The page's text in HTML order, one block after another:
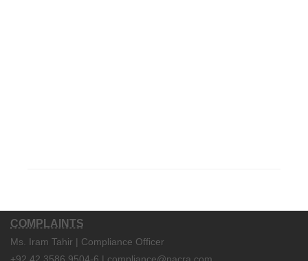
COMPLAINTS
Ms. Iram Tahir | Compliance Officer